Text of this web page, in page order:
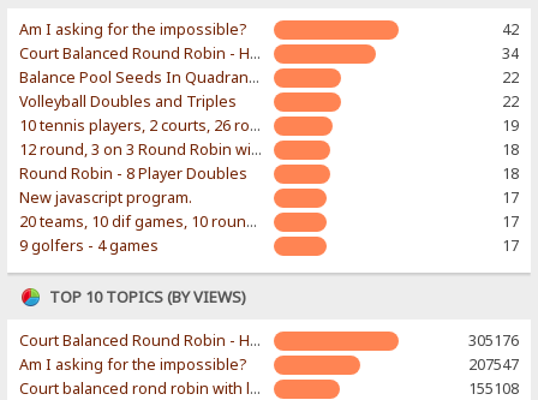
Am I asking for the impossible?
42
Court Balanced Round Robin - Home of Ian Wakeling's Excel workbook
34
Balance Pool Seeds In Quadrants of Bracket
22
Volleyball Doubles and Triples
22
10 tennis players, 2 courts, 26 rounds
19
12 round, 3 on 3 Round Robin with random teams
18
Round Robin - 8 Player Doubles
18
New javascript program.
17
20 teams, 10 dif games, 10 rounds...
17
9 golfers - 4 games
17
TOP 10 TOPICS (BY VIEWS)
Court Balanced Round Robin - Home of Ian Wakeling's Excel workbook
305176
Am I asking for the impossible?
207547
Court balanced rond robin with limited number of courts
155108